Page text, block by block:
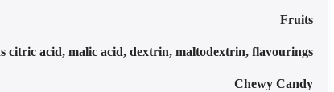
Fruits
citric acid, malic acid, dextrin, maltodextrin, flavourings
Chewy Candy